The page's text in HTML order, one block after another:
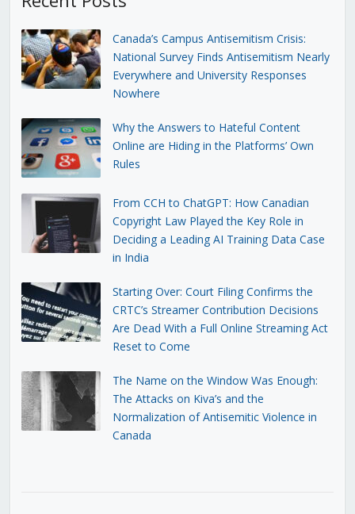
Canada’s Campus Antisemitism Crisis:
National Survey Finds Antisemitism Nearly
Everywhere and University Responses
Nowhere
Why the Answers to Hateful Content
Online are Hiding in the Platforms’ Own
Rules
From CCH to ChatGPT: How Canadian
Copyright Law Played the Key Role in
Deciding a Leading AI Training Data Case
in India
Starting Over: Court Filing Confirms the
CRTC’s Streamer Contribution Decisions
Are Dead With a Full Online Streaming Act
Reset to Come
The Name on the Window Was Enough:
The Attacks on Kiva’s and the
Normalization of Antisemitic Violence in
Canada